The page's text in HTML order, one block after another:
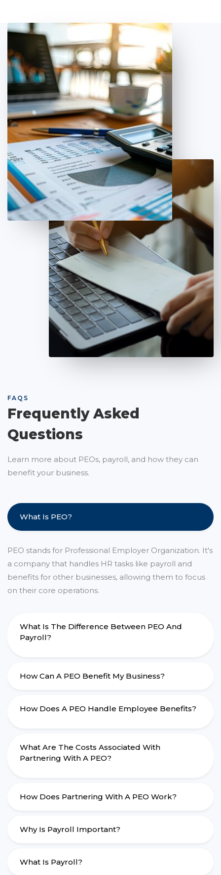
FAQS
Frequently Asked
Questions
Learn more about PEOs, payroll, and how they can
benefit your business.
What Is PEO?
PEO stands for Professional Employer Organization. It's
a company that handles HR tasks like payroll and
benefits for other businesses, allowing them to focus
on their core operations.
What Is The Difference Between PEO And
Payroll?
How Can A PEO Benefit My Business?
How Does A PEO Handle Employee Benefits?
What Are The Costs Associated With
Partnering With A PEO?
How Does Partnering With A PEO Work?
Why Is Payroll Important?
What Is Payroll?